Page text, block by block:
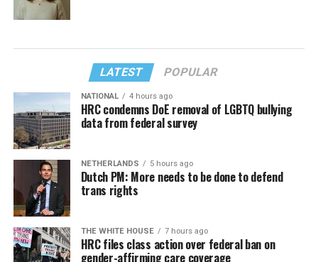
LATEST POPULAR
NATIONAL 4 hours ago
HRC condemns DoE removal of LGBTQ bullying
data from federal survey
NETHERLANDS 5 hours ago
Dutch PM: More needs to be done to defend
trans rights
THE WHITE HOUSE 7 hours ago
HRC files class action over federal ban on
gender-affirming care coverage